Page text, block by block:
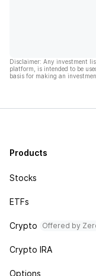
Disclaimer: Any investment
platform, is intended to be
basis for making an
Products
Stocks
ETFs
Crypto Offered by
Crypto IRA
Options